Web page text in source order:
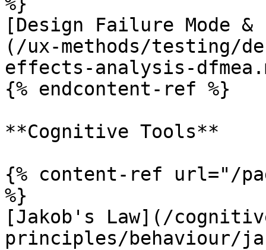
[Design Failure Mode
(/ux-methods/testing/
effects-analysis-
{% endcontent-ref %}
**Cognitive Tools**
{% content-ref url="/
%}
[Jakob's Law](/
principles/behaviour/